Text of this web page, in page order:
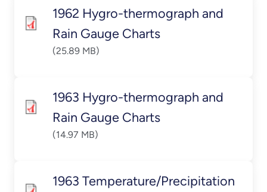
1962 Hygro-thermograph and
Rain Gauge Charts
(25.89 MB)
1963 Hygro-thermograph and
Rain Gauge Charts
(14.97 MB)
1963 Temperature/Precipitation